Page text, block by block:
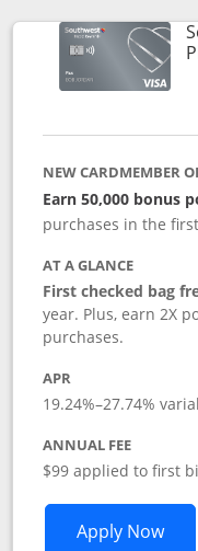
NEW CARDMEMBER
Earn 50,000 bonus
purchases in the
AT A GLANCE
First checked bag
year. Plus, earn 2X
purchases.
APR
19.24%–27.74%
ANNUAL FEE
$99 applied to first
Apply Now